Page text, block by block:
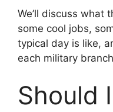
We’ll discuss what
some cool jobs,
typical day is like,
each military
Should